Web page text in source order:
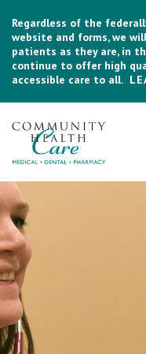
Regardless of the
website and forms, we
patients as they are, in
continue to offer high
accessible care to all.